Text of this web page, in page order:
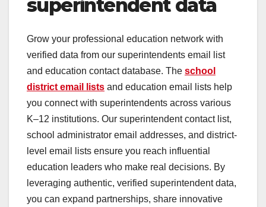
superintendent data
Grow your professional education network with
verified data from our superintendents email list
and education contact database. The school
district email lists and education email lists help
you connect with superintendents across various
K–12 institutions. Our superintendent contact list,
school administrator email addresses, and district-
level email lists ensure you reach influential
education leaders who make real decisions. By
leveraging authentic, verified superintendent data,
you can expand partnerships, share innovative